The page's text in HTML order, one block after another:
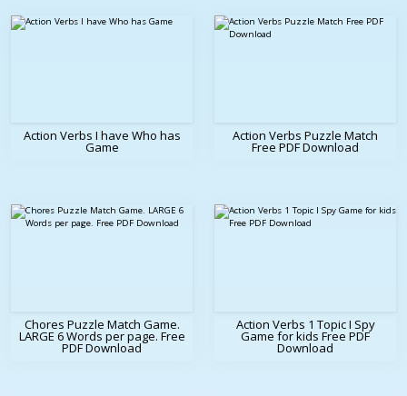
Action Verbs I have Who has
Game
Action Verbs Puzzle Match
Free PDF Download
Chores Puzzle Match Game.
LARGE 6 Words per page. Free
PDF Download
Action Verbs 1 Topic I Spy
Game for kids Free PDF
Download